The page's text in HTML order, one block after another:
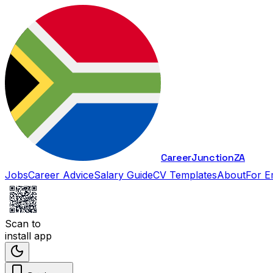
CareerJunctionZA
JobsCareer AdviceSalary GuideCV TemplatesAboutFor
Scan to
install app